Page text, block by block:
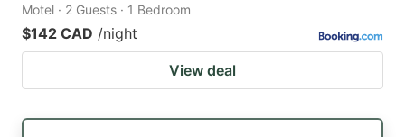
Motel · 2 Guests · 1 Bedroom
$142 CAD /night
View deal